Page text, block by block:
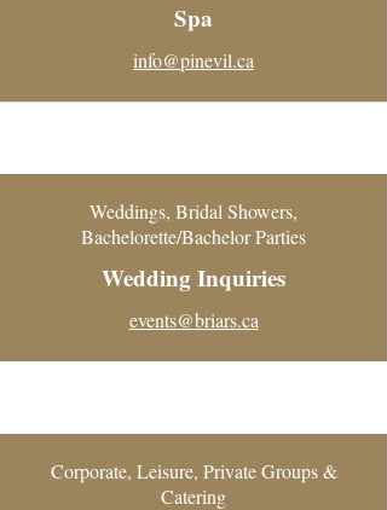
Spa
info@pinevil.ca
Weddings, Bridal Showers,
Bachelorette/Bachelor Parties
Wedding Inquiries
events@briars.ca
Corporate, Leisure, Private Groups &
Catering